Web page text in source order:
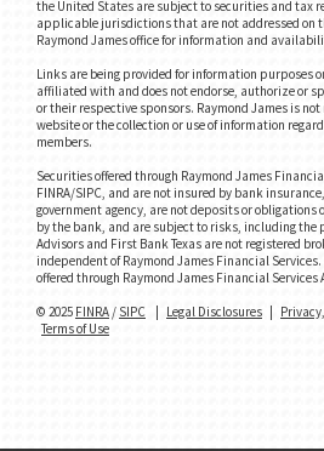
the United States are subject to securities and tax
applicable jurisdictions that are not addressed on
Raymond James office for information and
Links are being provided for information purposes
affiliated with and does not endorse, authorize or
or their respective sponsors. Raymond James is
website or the collection or use of information
members.
Securities offered through Raymond James
FINRA/SIPC, and are not insured by bank
government agency, are not deposits or obligations
by the bank, and are subject to risks, including the
Advisors and First Bank Texas are not registered
independent of Raymond James Financial
offered through Raymond James Financial Services
© 2025 FINRA / SIPC Legal Disclosures
Terms of Use